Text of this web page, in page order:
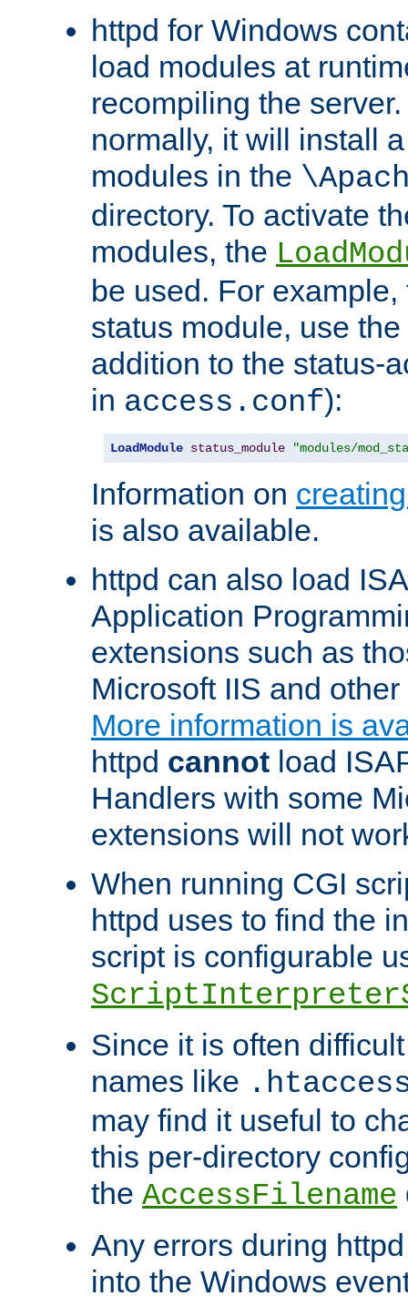
httpd for Windows
load modules at
recompiling the
normally, it will install
modules in the
directory. To activate
modules, the
be used. For
status module, use
addition to the status-
in access.conf):
LoadModule status_module "modules/
Information on
is also available.
httpd can also load
Application
extensions such as
Microsoft IIS and
More information is
httpd cannot load
Handlers with some
extensions will not
When running CGI
httpd uses to find the
script is configurable
Since it is often
names like
may find it useful to
this per-directory
the AccessFilename
Any errors during
into the Windows